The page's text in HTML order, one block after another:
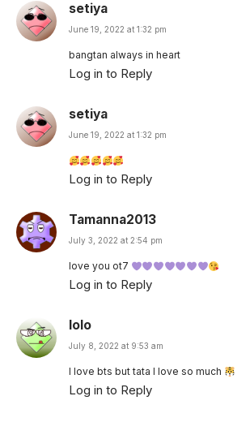
setiya
June 19, 2022 at 1:32 pm
bangtan always in heart
Log in to Reply
setiya
June 19, 2022 at 1:32 pm
Log in to Reply
Tamanna2013
July 3, 2022 at 2:54 pm
love you ot7
Log in to Reply
lolo
July 8, 2022 at 9:53 am
I love bts but tata I love so much
Log in to Reply